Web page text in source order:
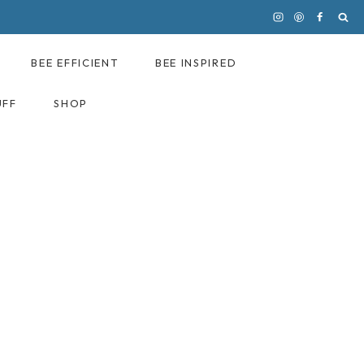
BEE EFFICIENT BEE INSPIRED
SHOP